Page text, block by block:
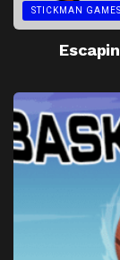
STICKMAN GAMES